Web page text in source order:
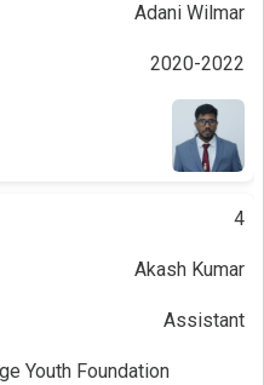
Adani Wilmar
2020-2022
4
Akash Kumar
Assistant
Youth Foundation